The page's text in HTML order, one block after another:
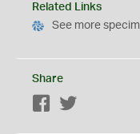
Related Links
See more
Share
Facebook